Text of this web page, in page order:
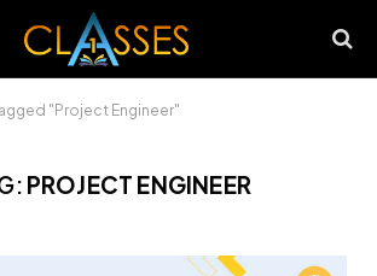
"Project Engineer"
PROJECT ENGINEER